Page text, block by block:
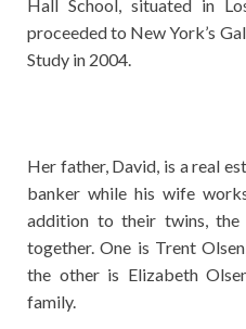
Hall School, situated in
proceeded to New York’s
Study in 2004.
Her father, David, is a real
banker while his wife
addition to their twins, the
together. One is Trent
the other is Elizabeth
family.